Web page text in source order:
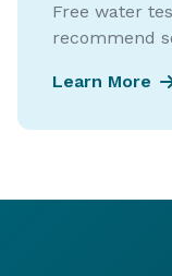
Free water
recommend
Learn More